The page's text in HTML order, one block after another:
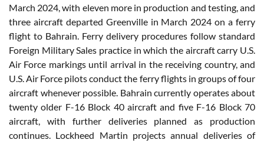
March 2024, with eleven more in production and testing, and
three aircraft departed Greenville in March 2024 on a ferry
flight to Bahrain. Ferry delivery procedures follow standard
Foreign Military Sales practice in which the aircraft carry U.S.
Air Force markings until arrival in the receiving country, and
U.S. Air Force pilots conduct the ferry flights in groups of four
aircraft whenever possible. Bahrain currently operates about
twenty older F-16 Block 40 aircraft and five F-16 Block 70
aircraft, with further deliveries planned as production
continues. Lockheed Martin projects annual deliveries of